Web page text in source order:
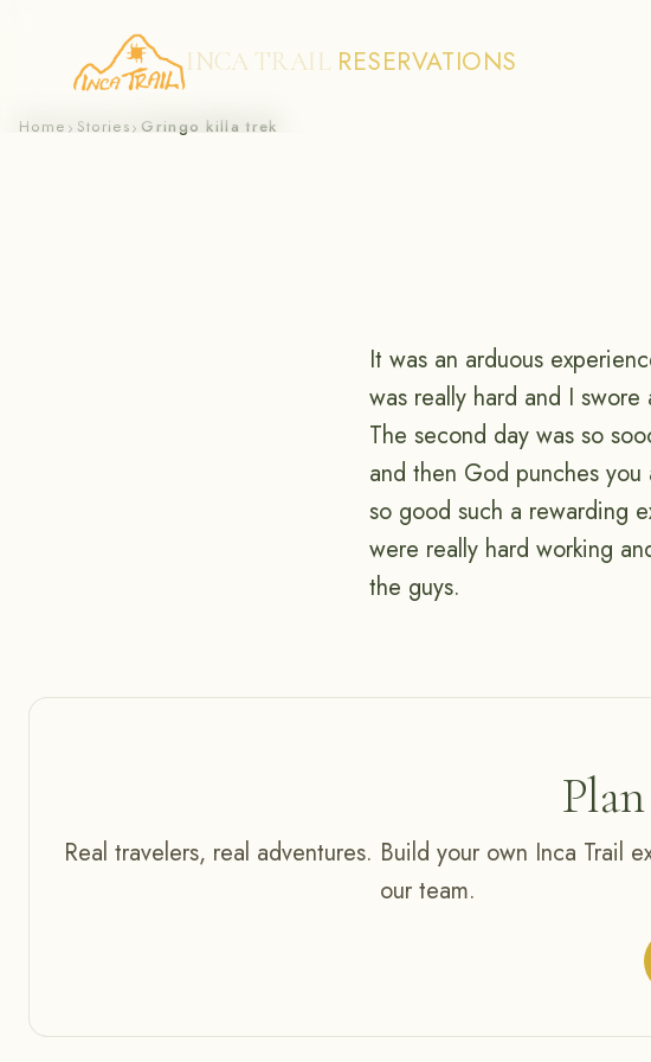
Skip
INCA TRAIL RESERVATIONS
Home › Stories› Gringo killa trek
It was an arduous
was really hard and I
The second day was so
and then God punches
so good such a rewarding
were really hard working
the guys.
Real travelers, real adventures. Build your own Inca Trail
our team.